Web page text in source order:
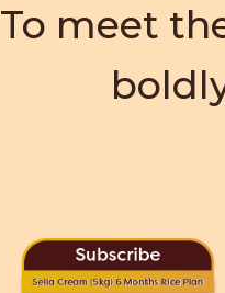
To meet